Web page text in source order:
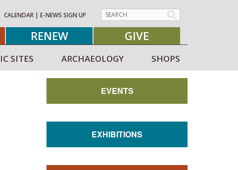
CALENDAR | E-NEWS SIGN UP
RENEW GIVE
SITES ARCHAEOLOGY SHOPS
EVENTS
EXHIBITIONS